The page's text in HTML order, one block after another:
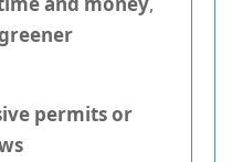
permits or